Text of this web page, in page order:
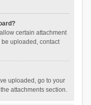
certain attachment
uploaded, contact
uploaded, go to your
attachments section.